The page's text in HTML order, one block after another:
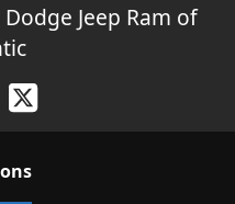
Jeep Ram of
s